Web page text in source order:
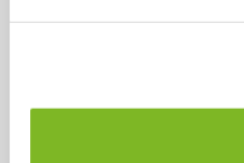
Route planner